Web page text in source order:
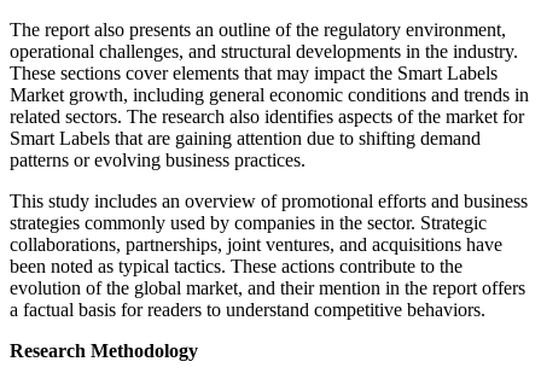
The report also presents an outline of the regulatory environment,
operational challenges, and structural developments in the industry.
These sections cover elements that may impact the Smart Labels
Market growth, including general economic conditions and trends in
related sectors. The research also identifies aspects of the market for
Smart Labels that are gaining attention due to shifting demand
patterns or evolving business practices.
This study includes an overview of promotional efforts and business
strategies commonly used by companies in the sector. Strategic
collaborations, partnerships, joint ventures, and acquisitions have
been noted as typical tactics. These actions contribute to the
evolution of the global market, and their mention in the report offers
a factual basis for readers to understand competitive behaviors.
Research Methodology